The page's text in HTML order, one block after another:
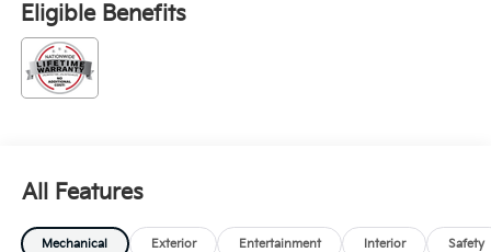
Eligible Benefits
All Features
Mechanical Exterior Entertainment Interior Safety